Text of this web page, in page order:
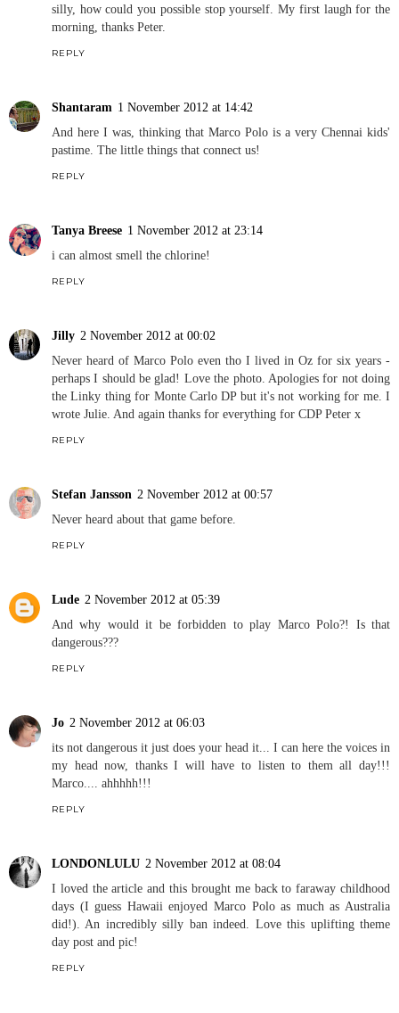
silly, how could you possible stop yourself. My first laugh for the
morning, thanks Peter.
REPLY
Shantaram 1 November 2012 at 14:42
And here I was, thinking that Marco Polo is a very Chennai kids'
pastime. The little things that connect us!
REPLY
Tanya Breese 1 November 2012 at 23:14
i can almost smell the chlorine!
REPLY
Jilly 2 November 2012 at 00:02
Never heard of Marco Polo even tho I lived in Oz for six years -
perhaps I should be glad! Love the photo. Apologies for not doing
the Linky thing for Monte Carlo DP but it's not working for me. I
wrote Julie. And again thanks for everything for CDP Peter x
REPLY
Stefan Jansson 2 November 2012 at 00:57
Never heard about that game before.
REPLY
Lude 2 November 2012 at 05:39
And why would it be forbidden to play Marco Polo?! Is that
dangerous???
REPLY
Jo 2 November 2012 at 06:03
its not dangerous it just does your head it... I can here the voices in
my head now, thanks I will have to listen to them all day!!!
Marco.... ahhhhh!!!
REPLY
LONDONLULU 2 November 2012 at 08:04
I loved the article and this brought me back to faraway childhood
days (I guess Hawaii enjoyed Marco Polo as much as Australia
did!). An incredibly silly ban indeed. Love this uplifting theme
day post and pic!
REPLY